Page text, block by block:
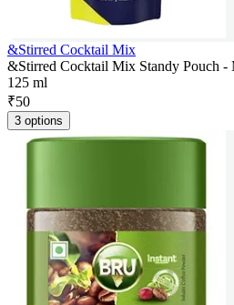
&Stirred Cocktail Mix
&Stirred Cocktail Mix Standy Pouch -
125 ml
₹50
3 options